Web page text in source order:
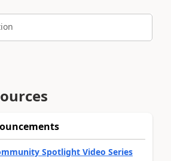
Spotlight Video Series